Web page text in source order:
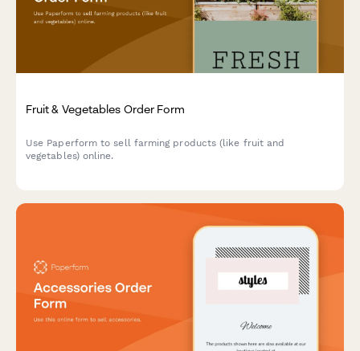
Fruit & Vegetables Order Form
Use Paperform to sell farming products (like fruit and
vegetables) online.